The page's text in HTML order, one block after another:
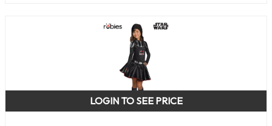
LOGIN TO SEE PRICE